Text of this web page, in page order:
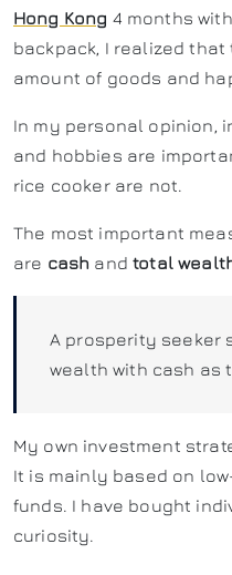
Hong Kong 4 months
backpack, I realized
amount of goods and
In my personal opinion,
and hobbies are
rice cooker are not.
The most important
are cash andtotal
A prosperity seeker
wealth with cash as
My own investment
It is mainly based on
funds. I have bought
curiosity.